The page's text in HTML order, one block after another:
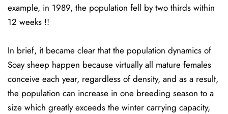
example, in 1989, the population fell by two thirds within
12 weeks !!
In brief, it became clear that the population dynamics of
Soay sheep happen because virtually all mature females
conceive each year, regardless of density, and as a result,
the population can increase in one breeding season to a
size which greatly exceeds the winter carrying capacity,